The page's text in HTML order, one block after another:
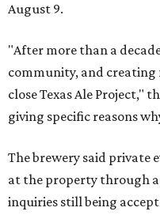
August 9.
"After more than a
community, and creating
close Texas Ale Project,"
giving specific reasons
The brewery said private
at the property through
inquiries still being